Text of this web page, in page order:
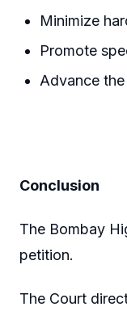
Minimize
Promote
Advance
Conclusion
The Bombay
petition.
The Court